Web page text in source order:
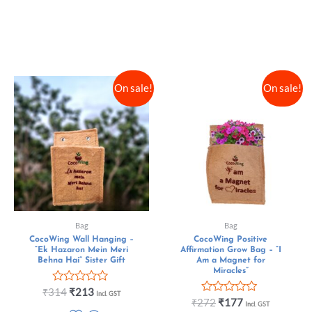
On sale!
Bag
CocoWing Wall Hanging –
“Ek Hazaron Mein Meri
Behna Hai” Sister Gift
Rated
₹314 ₹213 Incl. GST
On sale!
Bag
CocoWing Positive
Affirmation Grow Bag – “I
Am a Magnet for
Miracles”
Rated
₹272 ₹177 Incl. GST